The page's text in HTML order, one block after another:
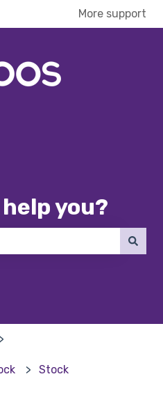
submenu for translations
More support
you?
Stock